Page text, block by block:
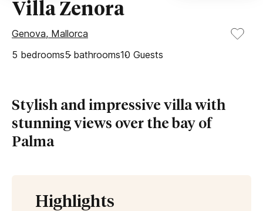
Villa Zenora
Genova, Mallorca
5 bedrooms5bathrooms10 Guests
Stylish and impressive villa with
stunning views over the bay of
Palma
Highlights